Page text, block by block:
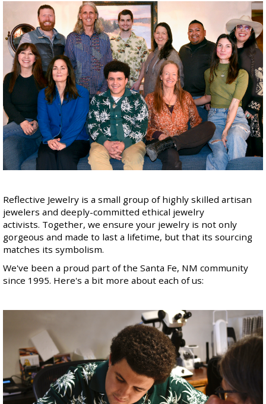
Reflective Jewelry is a small group of highly skilled artisan
jewelers and deeply-committed ethical jewelry
activists. Together, we ensure your jewelry is not only
gorgeous and made to last a lifetime, but that its sourcing
matches its symbolism.
We've been a proud part of the Santa Fe, NM community
since 1995. Here's a bit more about each of us: